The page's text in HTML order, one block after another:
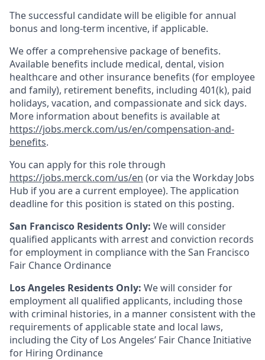
The successful candidate will be eligible for annual
bonus and long-term incentive, if applicable.
We offer a comprehensive package of benefits.
Available benefits include medical, dental, vision
healthcare and other insurance benefits (for employee
and family), retirement benefits, including 401(k), paid
holidays, vacation, and compassionate and sick days.
More information about benefits is available at
https://jobs.merck.com/us/en/compensation-and-
benefits.
You can apply for this role through
https://jobs.merck.com/us/en (or via the Workday Jobs
Hub if you are a current employee). The application
deadline for this position is stated on this posting.
San Francisco Residents Only: We will consider
qualified applicants with arrest and conviction records
for employment in compliance with the San Francisco
Fair Chance Ordinance
Los Angeles Residents Only: We will consider for
employment all qualified applicants, including those
with criminal histories, in a manner consistent with the
requirements of applicable state and local laws,
including the City of Los Angeles’ Fair Chance Initiative
for Hiring Ordinance